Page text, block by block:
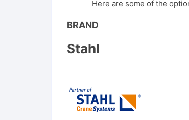
Here are some of the
BRAND
Stahl